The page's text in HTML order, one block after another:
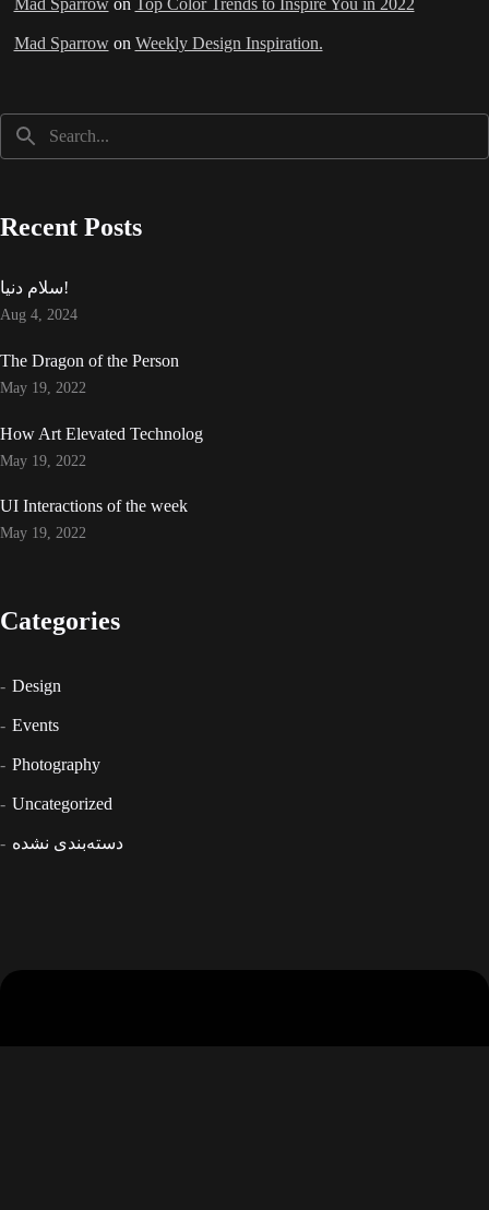
Mad Sparrowon Top Color Trends to Inspire You in 2022
Mad Sparrowon Weekly Design Inspiration.
Recent Posts
سلام دنیا!
Aug 4, 2024
The Dragon of the Person
May 19, 2022
How Art Elevated Technolog
May 19, 2022
UI Interactions of the week
May 19, 2022
Categories
Design
Events
Photography
Uncategorized
دسته‌بندی نشده